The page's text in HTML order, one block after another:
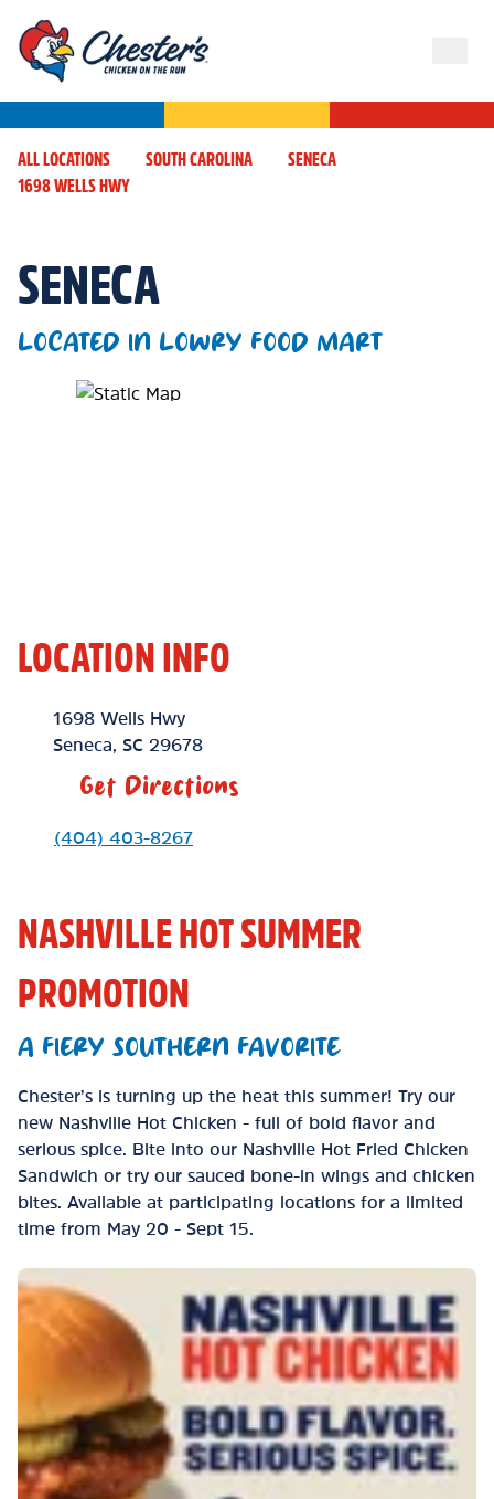
ALL LOCATIONS SOUTH CAROLINA
SENECA
1698 WELLS HWY
SENECA
LOCATED IN LOWRY FOOD MART
Map Pin Google Listing
LOCATION INFO
Location Link
1698 Wells Hwy
Seneca
SC 29678
Get Directions
Phone Link
(404) 403-8267
NASHVILLE HOT SUMMER
PROMOTION
A FIERY SOUTHERN FAVORITE
Chester’s is turning up the heat this summer! Try our
new Nashville Hot Chicken - full of bold flavor and
serious spice. Bite into our Nashville Hot Fried Chicken
Sandwich or try our sauced bone-in wings and chicken
bites. Available at participating locations for a limited
time from May 20 - Sept 15.